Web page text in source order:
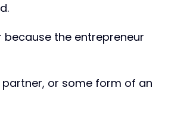
because the entrepreneur
or some form of an